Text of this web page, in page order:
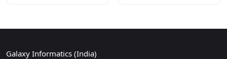
Galaxy Informatics (India)